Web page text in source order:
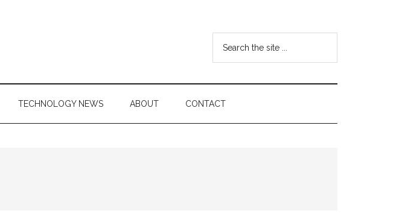
...
TECHNOLOGY NEWS ABOUT CONTACT